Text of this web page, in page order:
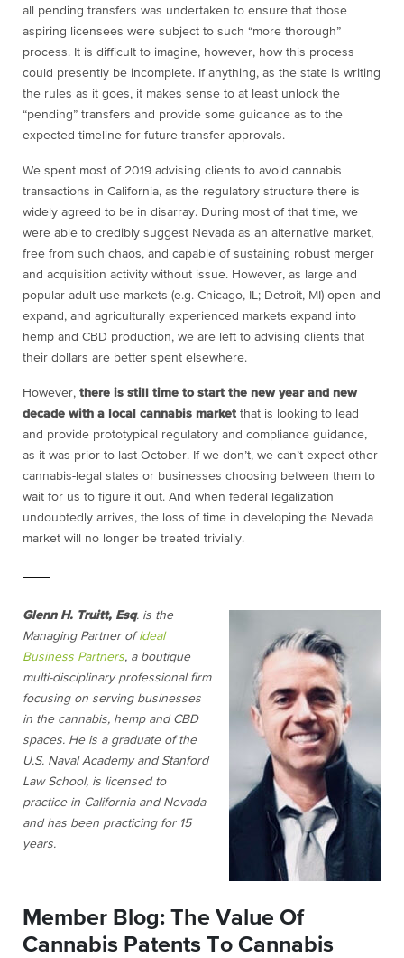
all pending transfers was undertaken to ensure that those
aspiring licensees were subject to such “more thorough”
process. It is difficult to imagine, however, how this process
could presently be incomplete. If anything, as the state is writing
the rules as it goes, it makes sense to at least unlock the
“pending” transfers and provide some guidance as to the
expected timeline for future transfer approvals.
We spent most of 2019 advising clients to avoid cannabis
transactions in California, as the regulatory structure there is
widely agreed to be in disarray. During most of that time, we
were able to credibly suggest Nevada as an alternative market,
free from such chaos, and capable of sustaining robust merger
and acquisition activity without issue. However, as large and
popular adult-use markets (e.g. Chicago, IL; Detroit, MI) open and
expand, and agriculturally experienced markets expand into
hemp and CBD production, we are left to advising clients that
their dollars are better spent elsewhere.
However, there is still time to start the new year and new
decade with a local cannabis market that is looking to lead
and provide prototypical regulatory and compliance guidance,
as it was prior to last October. If we don’t, we can’t expect other
cannabis-legal states or businesses choosing between them to
wait for us to figure it out. And when federal legalization
undoubtedly arrives, the loss of time in developing the Nevada
market will no longer be treated trivially.
Glenn H. Truitt, Esq. is the
Managing Partner ofIdeal
Business Partners, a boutique
multi-disciplinary professional firm
focusing on serving businesses
in the cannabis, hemp and CBD
spaces. He is a graduate of the
U.S. Naval Academy and Stanford
Law School, is licensed to
practice in California and Nevada
and has been practicing for 15
years.
Member Blog: The Value Of
Cannabis Patents To Cannabis